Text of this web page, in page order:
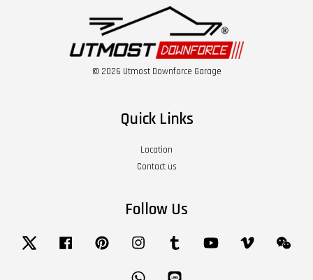
© 2026 Utmost Downforce Garage
Quick Links
Location
Contact us
Follow Us
Twitter Facebook Pinterest Instagram Tumblr YouTube Vimeo
Whatsapp